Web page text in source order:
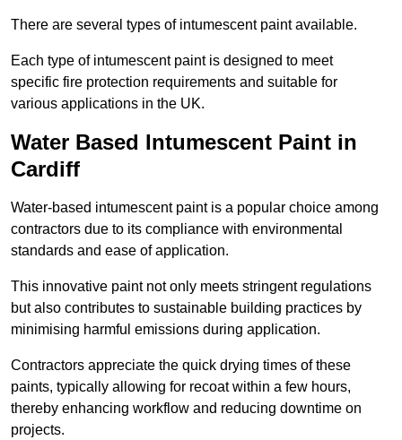
There are several types of intumescent paint available.
Each type of intumescent paint is designed to meet
specific fire protection requirements and suitable for
various applications in the UK.
Water Based Intumescent Paint in
Cardiff
Water-based intumescent paint is a popular choice among
contractors due to its compliance with environmental
standards and ease of application.
This innovative paint not only meets stringent regulations
but also contributes to sustainable building practices by
minimising harmful emissions during application.
Contractors appreciate the quick drying times of these
paints, typically allowing for recoat within a few hours,
thereby enhancing workflow and reducing downtime on
projects.